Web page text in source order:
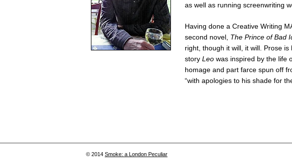
as well as running screenwriting
Having done a Creative Writing
second novel, The Prince of Bad
right, though it will, it will. Prose is
story Leo was inspired by the life
homage and part farce spun off
“with apologies to his shade for
© 2014 Smoke: a London Peculiar